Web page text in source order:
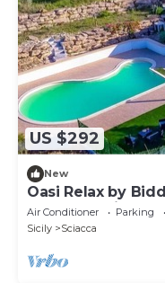
US $292
New
Oasi Relax by
greenery with a
Air Conditioner Parking
Sicily
Sciacca